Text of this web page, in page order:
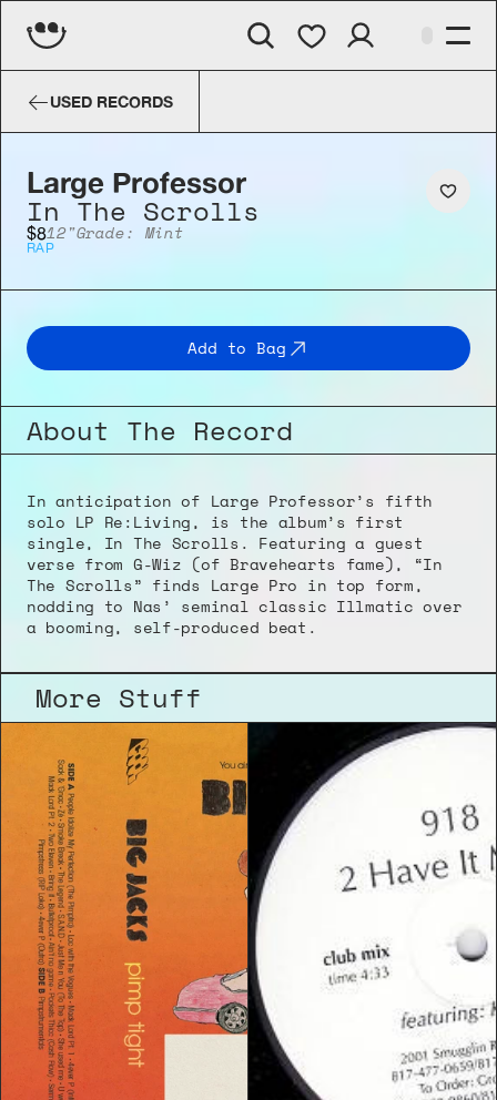
USED RECORDS
Large Professor
In The Scrolls
$812"Grade: Mint
RAP
Add to Bag
About The Record
In anticipation of Large Professor’s fifth
solo LP Re:Living, is the album’s first
single, In The Scrolls. Featuring a guest
verse from G-Wiz (of Bravehearts fame), “In
The Scrolls” finds Large Pro in top form,
nodding to Nas’ seminal classic Illmatic over
a booming, self-produced beat.
More Stuff